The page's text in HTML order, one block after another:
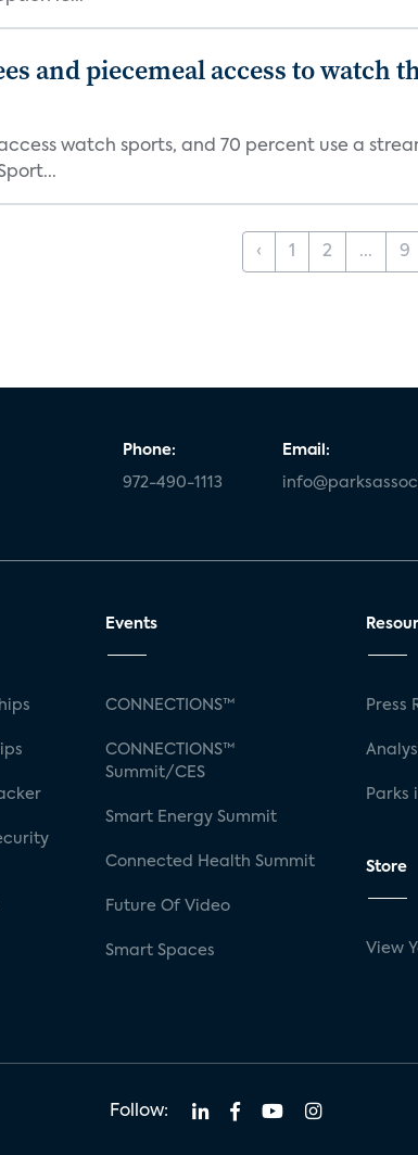
and piecemeal access to watch
watch sports, and 70 percent use a
‹ 1 2 ... 9
Phone:
972-490-1113
Email:
Events
CONNECTIONS™
CONNECTIONS™
Summit/CES
Smart Energy Summit
Connected Health Summit
Future Of Video
Smart Spaces
Press
Parks
Store
View
Follow: